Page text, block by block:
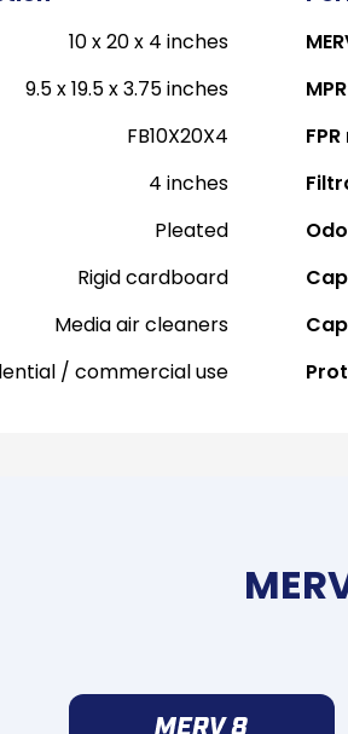
10 x 20 x 4 inches
9.5 x 19.5 x 3.75 inches
FB10X20X4
4 inches
Pleated
Rigid cardboard
Media air cleaners
/ commercial use